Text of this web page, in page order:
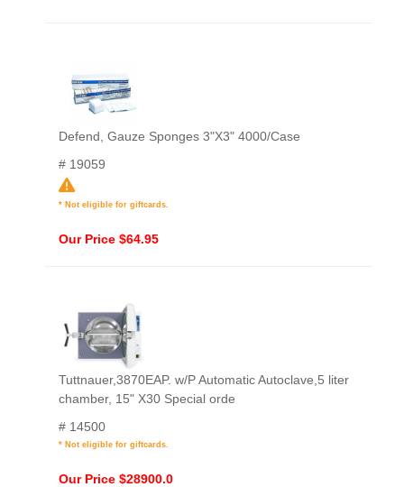
Defend, Gauze Sponges 3"X3" 4000/Case
# 19059
* Not eligible for giftcards.
Our Price $64.95
Tuttnauer,3870EAP. w/P Automatic Autoclave,5 liter
chamber, 15" X30 Special orde
# 14500
* Not eligible for giftcards.
Our Price $28900.0